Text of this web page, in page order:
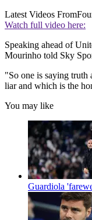
Latest Videos From
Watch full video here:
Speaking ahead of
Mourinho told Sky
"So one is saying truth
liar and which is the
You may like
Guardiola